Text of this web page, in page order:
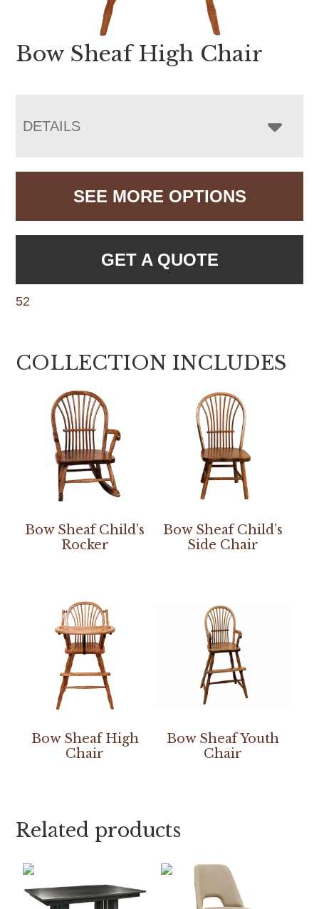
Bow Sheaf High Chair
DETAILS
SEE MORE OPTIONS
GET A QUOTE
52
COLLECTION INCLUDES
Bow Sheaf Child’s
Rocker
Bow Sheaf Child’s
Side Chair
Bow Sheaf High
Chair
Bow Sheaf Youth
Chair
Related products